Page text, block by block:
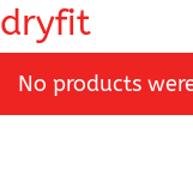
dryfit
No products